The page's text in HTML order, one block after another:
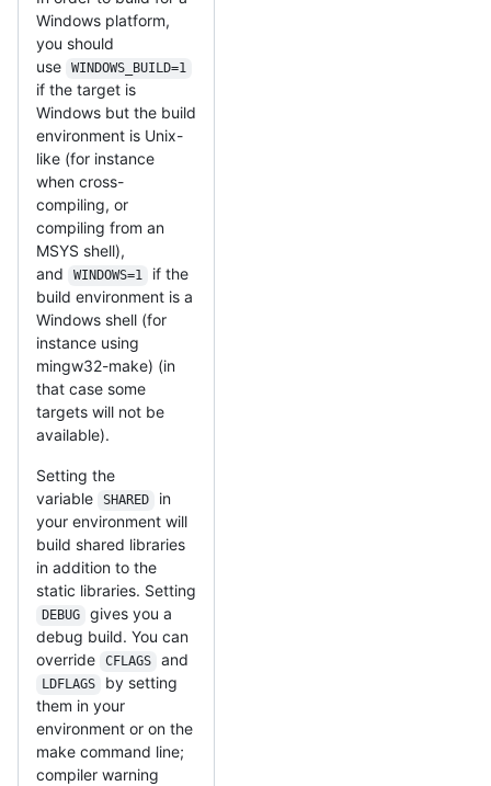
Windows platform,
you should
use
WINDOWS_BUILD=1
if the target is
Windows but the build
environment is Unix-
like (for instance
when cross-
compiling, or
compiling from an
MSYS shell),
and
WINDOWS=1
if the
build environment is a
Windows shell (for
instance using
mingw32-make) (in
that case some
targets will not be
available).
Setting the
variable
SHARED
in
your environment will
build shared libraries
in addition to the
static libraries. Setting
DEBUG
gives you a
debug build. You can
override
CFLAGS and
LDFLAGS
by setting
them in your
environment or on the
make command line;
compiler warning